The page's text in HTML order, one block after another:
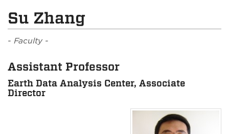
Su Zhang
- Faculty -
Assistant Professor
Earth Data Analysis Center, Associate
Director